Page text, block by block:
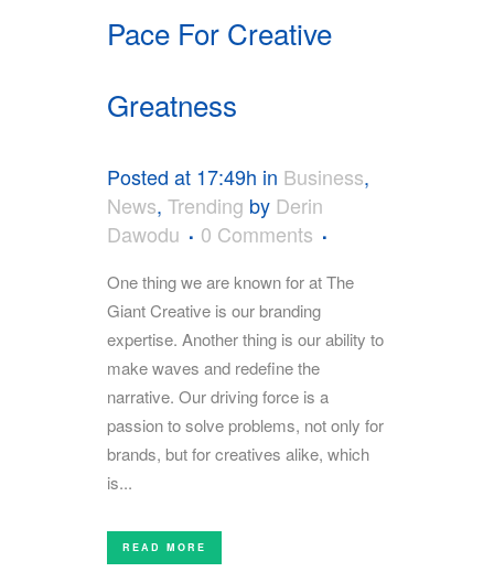
Pace For Creative
Greatness
Posted at 17:49h in Business,
News, Trending by Derin
Dawodu
0 Comments
One thing we are known for at The
Giant Creative is our branding
expertise. Another thing is our ability to
make waves and redefine the
narrative. Our driving force is a
passion to solve problems, not only for
brands, but for creatives alike, which
is...
READ MORE